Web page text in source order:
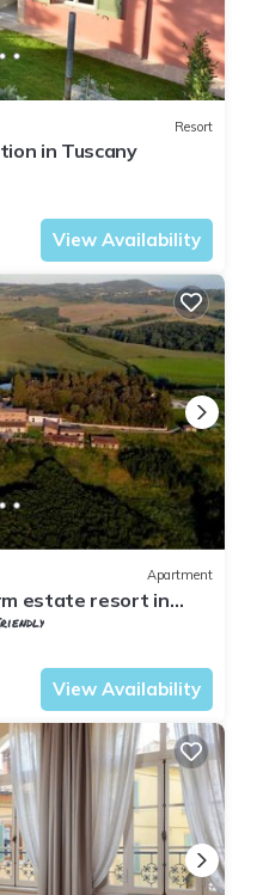
Resort
in Tuscany
View Availability
Apartment
estate resort in
View Availability